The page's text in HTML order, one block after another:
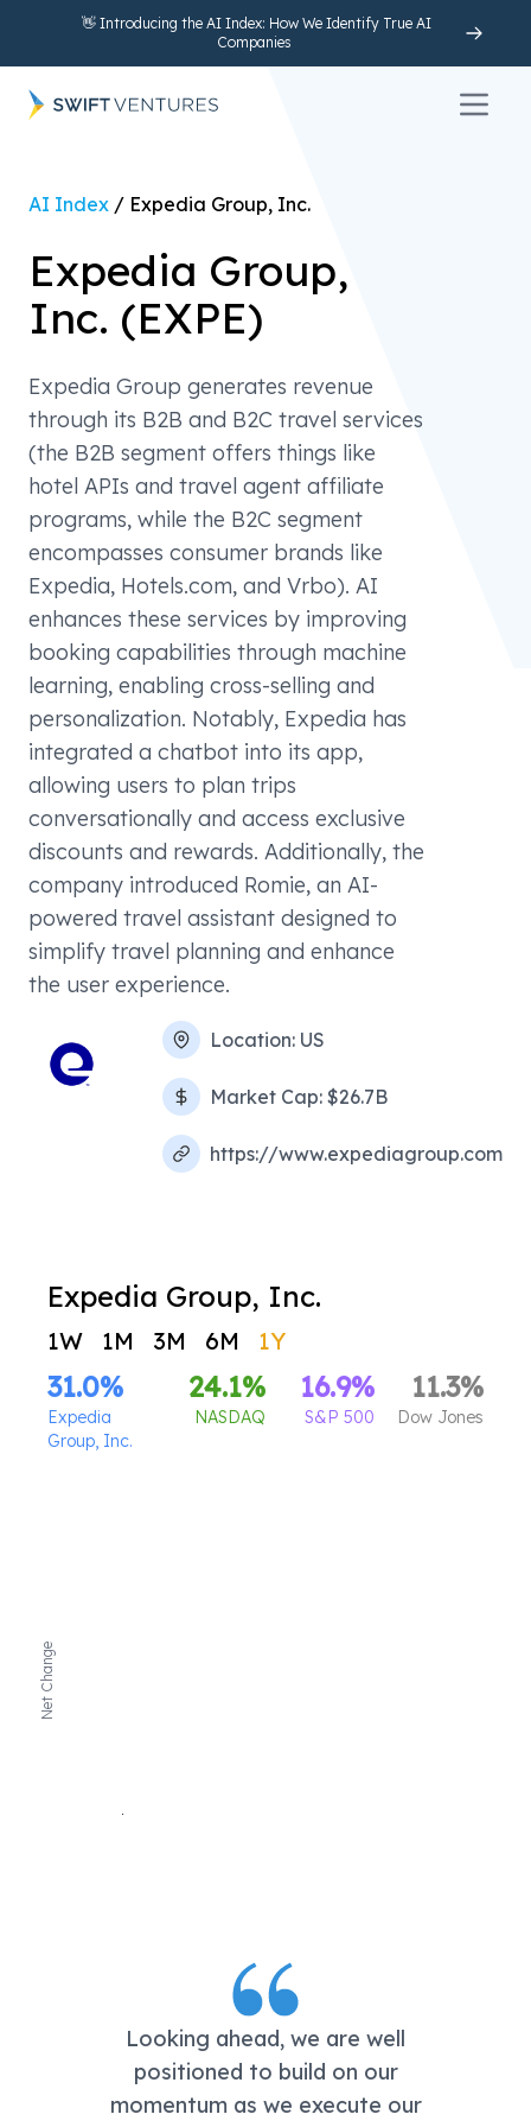
👋 Introducing the AI Index: How We Identify True AI
Companies
Open
AI Index / Expedia Group, Inc.
Expedia Group,
Inc. (EXPE)
Expedia Group generates revenue
through its B2B and B2C travel services
(the B2B segment offers things like
hotel APIs and travel agent affiliate
programs, while the B2C segment
encompasses consumer brands like
Expedia, Hotels.com, and Vrbo). AI
enhances these services by improving
booking capabilities through machine
learning, enabling cross-selling and
personalization. Notably, Expedia has
integrated a chatbot into its app,
allowing users to plan trips
conversationally and access exclusive
discounts and rewards. Additionally, the
company introduced Romie, an AI-
powered travel assistant designed to
simplify travel planning and enhance
the user experience.
Location: US
Market Cap: $26.7B
https://www.expediagroup.com
Expedia Group, Inc.
1W 1M 3M 6M 1Y
31.0%
Expedia
Group, Inc.
24.1%
NASDAQ
16.9%
S&P 500
11.3%
Dow Jones
Net Change
Looking ahead, we are well
positioned to build on our
momentum as we execute our